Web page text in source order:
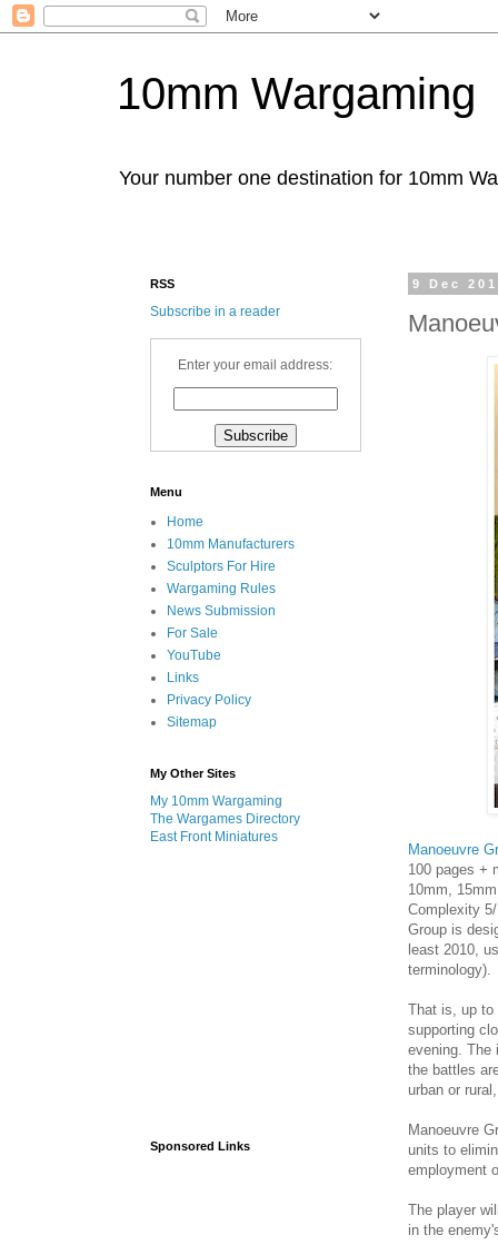
10mm Wargaming
Your number one destination for 10mm
9 Dec
Manoeuvre
100 pages +
10mm,
Complexity
Group is
least 2010,
terminology).
That is, up to
supporting
evening. The
the battles
urban or
Manoeuvre
units to
employment
The player
in the
RSS
Subscribe in a reader
Enter your email address:
Menu
Home
10mm Manufacturers
Sculptors For Hire
Wargaming Rules
News Submission
For Sale
YouTube
Links
Privacy Policy
Sitemap
My Other Sites
My 10mm Wargaming
The Wargames Directory
East Front Miniatures
Sponsored Links